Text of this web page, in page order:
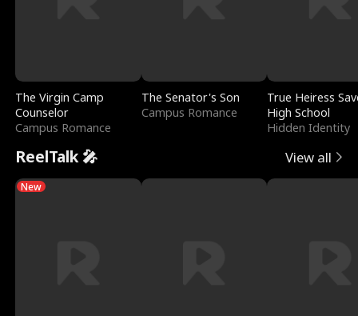
The Virgin Camp
Counselor
Campus Romance
The Senator's Son
Campus Romance
True Heiress
High School
Hidden Identity
ReelTalk 🎤 View all
New